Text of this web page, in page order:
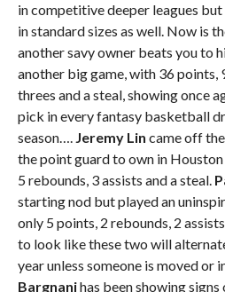
in competitive deeper leagues
in standard sizes as well. Now is
another savy owner beats you to
another big game, with 36 points,
threes and a steal, showing once
pick in every fantasy basketball
season…. Jeremy Lin came off
the point guard to own in
5 rebounds, 3 assists and a steal.
starting nod but played an
only 5 points, 2 rebounds, 2
to look like these two will
year unless someone is moved or
Bargnanihas been showing